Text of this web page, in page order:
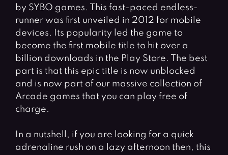
by SYBO games. This fast-paced endless-
runner was first unveiled in 2012 for mobile
devices. Its popularity led the game to
become the first mobile title to hit over a
billion downloads in the Play Store. The best
part is that this epic title is now unblocked
and is now part of our massive collection of
Arcade games that you can play free of
charge.
In a nutshell, if you are looking for a quick
adrenaline rush on a lazy afternoon then, this